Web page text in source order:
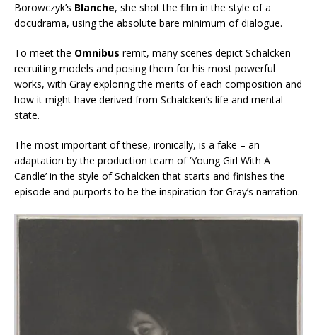
Borowczyk’s Blanche, she shot the film in the style of a
docudrama, using the absolute bare minimum of dialogue.
To meet the Omnibus remit, many scenes depict Schalcken
recruiting models and posing them for his most powerful
works, with Gray exploring the merits of each composition and
how it might have derived from Schalcken’s life and mental
state.
The most important of these, ironically, is a fake – an
adaptation by the production team of ‘Young Girl With A
Candle’ in the style of Schalcken that starts and finishes the
episode and purports to be the inspiration for Gray’s narration.